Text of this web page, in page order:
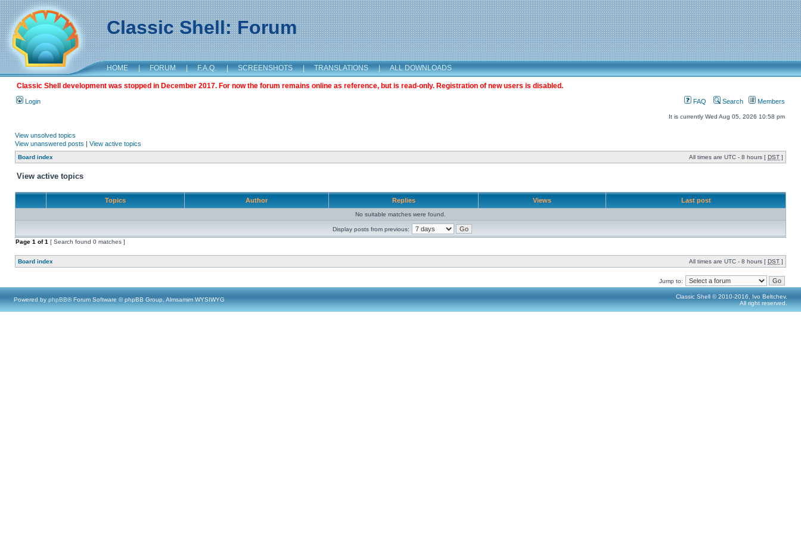
Classic Shell: Forum
HOME | FORUM | F.A.Q. | SCREENSHOTS | TRANSLATIONS | ALL DOWNLOADS
Classic Shell development was stopped in December 2017. For now the forum remains online as reference, but is read-only. Registration of new users is disabled.
Login FAQ Search Members
It is currently Wed Aug 05, 2026 10:58 pm
View unsolved topics
View unanswered posts | View active topics
Board index All times are UTC - 8 hours [ DST ]
View active topics
Topics Author Replies Views Last post
No suitable matches were found.
Display posts from previous:
Page 1 of1 [ Search found 0 matches ]
Board index All times are UTC - 8 hours [ DST ]
Jump to:
Powered by phpBB® Forum Software © phpBB Group, Almsamim WYSIWYG
Classic Shell © 2010-2016, Ivo Beltchev.
All right reserved.